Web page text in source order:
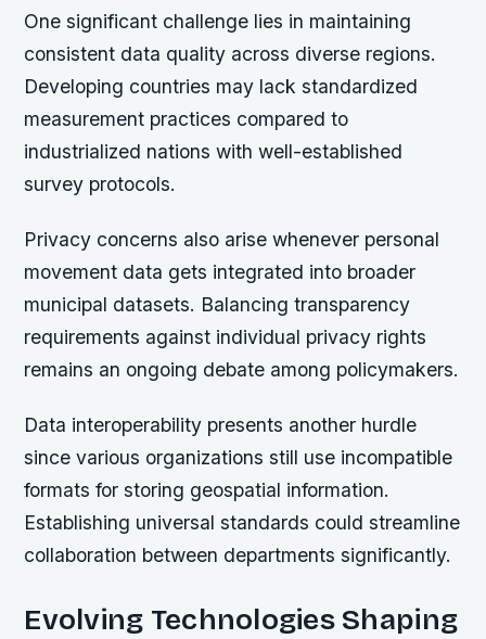
One significant challenge lies in maintaining
consistent data quality across diverse regions.
Developing countries may lack standardized
measurement practices compared to
industrialized nations with well-established
survey protocols.
Privacy concerns also arise whenever personal
movement data gets integrated into broader
municipal datasets. Balancing transparency
requirements against individual privacy rights
remains an ongoing debate among policymakers.
Data interoperability presents another hurdle
since various organizations still use incompatible
formats for storing geospatial information.
Establishing universal standards could streamline
collaboration between departments significantly.
Evolving Technologies Shaping